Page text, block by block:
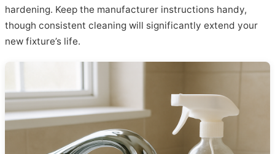
hardening. Keep the manufacturer instructions handy,
though consistent cleaning will significantly extend your
new fixture’s life.